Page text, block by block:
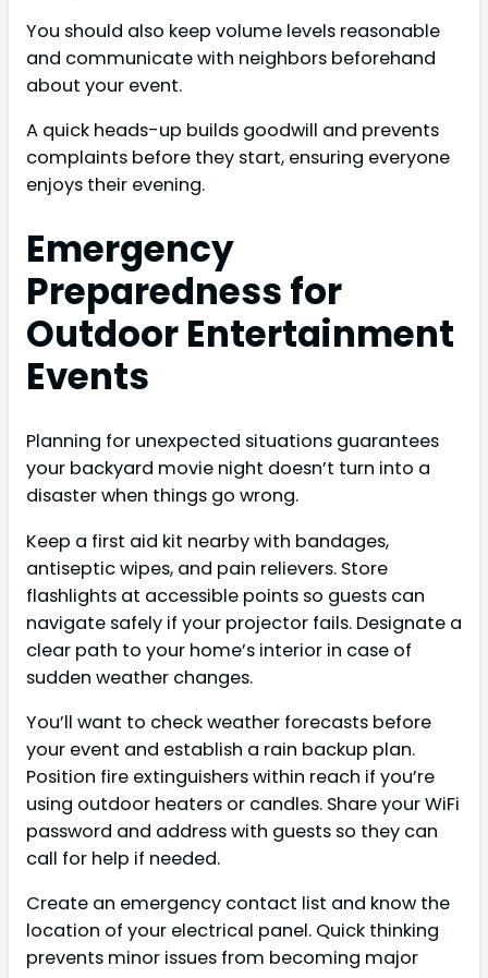
You should also keep volume levels reasonable
and communicate with neighbors beforehand
about your event.
A quick heads-up builds goodwill and prevents
complaints before they start, ensuring everyone
enjoys their evening.
Emergency
Preparedness for
Outdoor Entertainment
Events
Planning for unexpected situations guarantees
your backyard movie night doesn’t turn into a
disaster when things go wrong.
Keep a first aid kit nearby with bandages,
antiseptic wipes, and pain relievers. Store
flashlights at accessible points so guests can
navigate safely if your projector fails. Designate a
clear path to your home’s interior in case of
sudden weather changes.
You’ll want to check weather forecasts before
your event and establish a rain backup plan.
Position fire extinguishers within reach if you’re
using outdoor heaters or candles. Share your WiFi
password and address with guests so they can
call for help if needed.
Create an emergency contact list and know the
location of your electrical panel. Quick thinking
prevents minor issues from becoming major